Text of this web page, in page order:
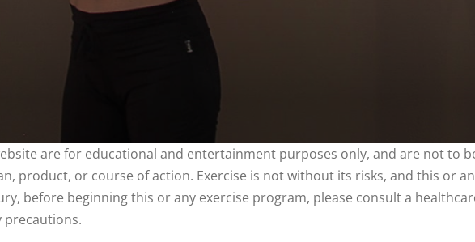
are for educational and entertainment purposes only, and are not to
product, or course of action. Exercise is not without its risks, and this or
before beginning this or any exercise program, please consult a
precautions.